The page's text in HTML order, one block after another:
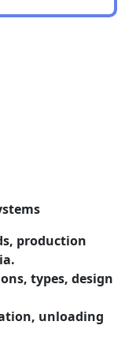
production
types, design
unloading